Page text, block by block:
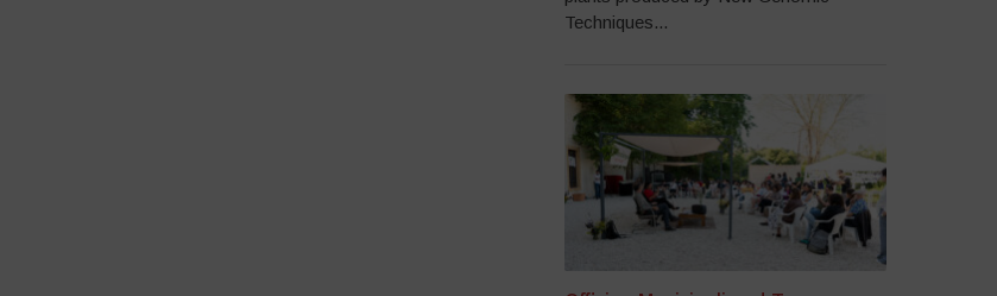
Techniques...